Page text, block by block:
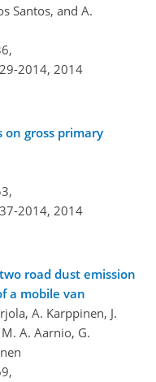
Santos, and A.
2014, 2014
on gross primary
2014, 2014
road dust emission
a mobile van
A. Karppinen, J.
A. Aarnio, G.